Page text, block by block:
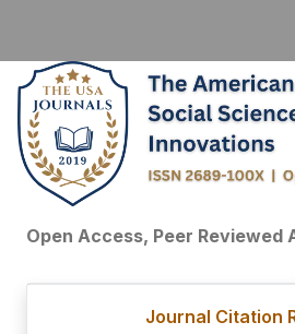
Open Access, Peer Reviewed
Journal Citation